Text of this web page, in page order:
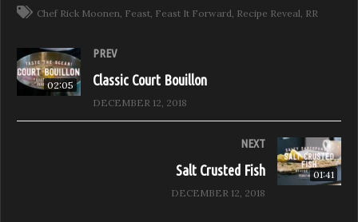
from his award-winning cookbook, “Fish Without A
Moonen’s recipes superlative and your execution of
them easy.
Recipe Reveal, Season 1 – Hosted by Chef Rick Moonen
Chef Rick Moonen Feast Feast It Forward Recipe Reveal RR
02:05
PREV
Classic Court Bouillon
DECEMBER 12, 2018
01:41
NEXT
Salt Crusted Fish
DECEMBER 12, 2018